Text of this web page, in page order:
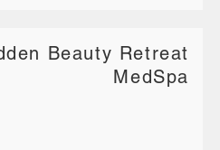
Beauty Retreat
MedSpa